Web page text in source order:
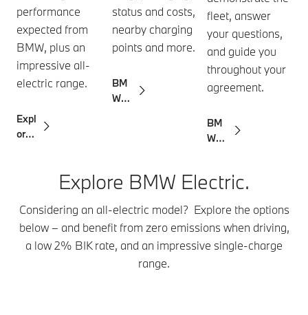
performance
expected from
BMW, plus an
impressive all-
electric range.
Expl
ore
status and costs,
nearby charging
points and more.
BM
W
fleet, answer
your questions,
and guide you
throughout your
agreement.
BM
W
e
fied
Explore BMW Electric.
Considering an all-electric model? Explore the options
below – and benefit from zero emissions when driving,
a low 2% BIK rate, and an impressive single-charge
range.